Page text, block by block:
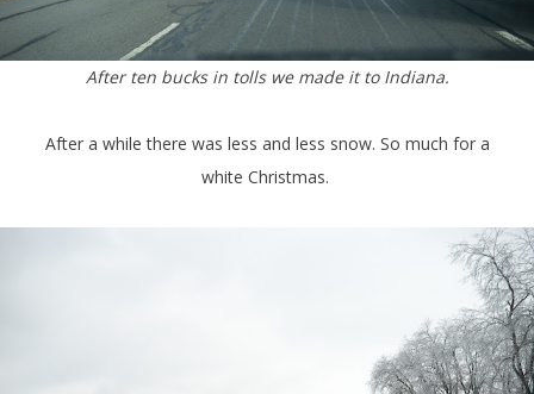
After ten bucks in tolls we made it to Indiana.
After a while there was less and less snow. So much for a
white Christmas.